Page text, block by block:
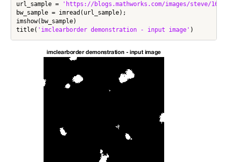
url_sample =
'https://blogs.mathworks.com/images/steve/168/
bw_sample = imread(url_sample);
imshow(bw_sample)
title( 'imclearborder demonstration - input image'